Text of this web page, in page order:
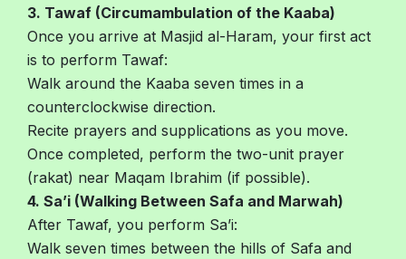
3. Tawaf (Circumambulation of the Kaaba)
Once you arrive at Masjid al-Haram, your first act
is to perform Tawaf:
Walk around the Kaaba seven times in a
counterclockwise direction.
Recite prayers and supplications as you move.
Once completed, perform the two-unit prayer
(rakat) near Maqam Ibrahim (if possible).
4. Sa’i (Walking Between Safa and Marwah)
After Tawaf, you perform Sa’i:
Walk seven times between the hills of Safa and